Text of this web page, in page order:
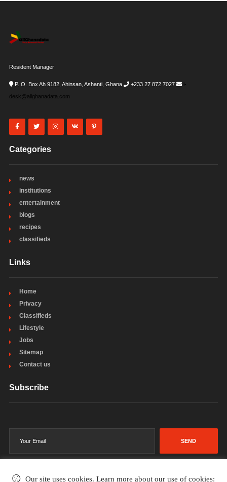
Resident Manager
P. O. Box Ah 9182, Ahinsan, Ashanti, Ghana +233 27 872 7027
i-
desk@allghanadata.com
Categories
news
institutions
entertainment
blogs
recipes
classifieds
Links
Home
Privacy
Classifieds
Lifestyle
Jobs
Sitemap
Contact us
Subscribe
SEND
Our site uses cookies. Learn more about our use of cookies: